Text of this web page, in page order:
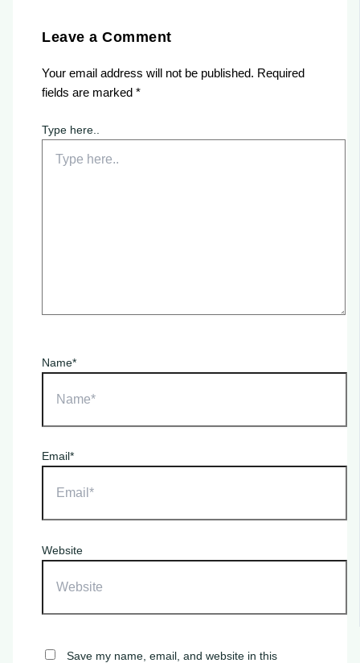
Leave a Comment
Your email address will not be published. Required
fields are marked*
Type here..
Name*
Email*
Website
Save my name, email, and website in this